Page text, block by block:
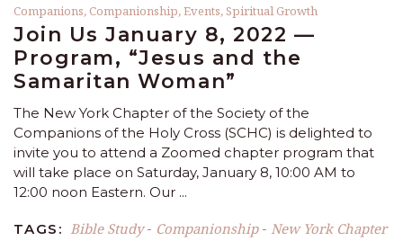
Companions, Companionship,Events,Spiritual Growth
Join Us January 8, 2022 —
Program, “Jesus and the
Samaritan Woman”
The New York Chapter of the Society of the
Companions of the Holy Cross (SCHC) is delighted to
invite you to attend a Zoomed chapter program that
will take place on Saturday, January 8, 10:00 AM to
12:00 noon Eastern. Our
TAGS: Bible Study- Companionship- New York Chapter